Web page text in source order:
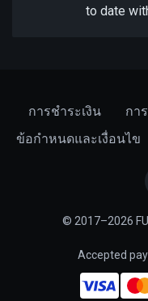
to date
การชำระเงิน กา
ข้อกำหนดและเงื่อนไข
© 2017–2026
Accepted